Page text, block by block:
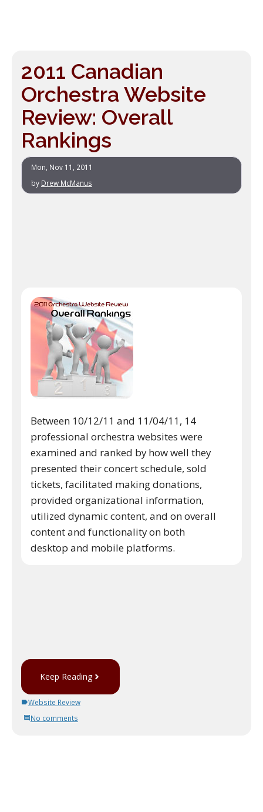
2011 Canadian
Orchestra Website
Review: Overall
Rankings
Mon, Nov 11, 2011
by Drew McManus
Between 10/12/11 and 11/04/11, 14
professional orchestra websites were
examined and ranked by how well they
presented their concert schedule, sold
tickets, facilitated making donations,
provided organizational information,
utilized dynamic content, and on overall
content and functionality on both
desktop and mobile platforms.
Keep Reading
Website Review
No comments